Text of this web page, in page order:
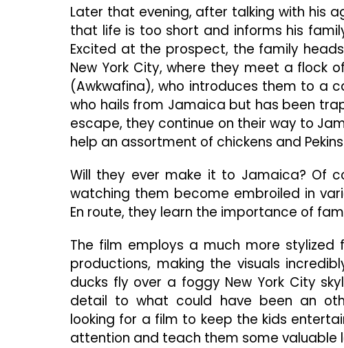
Later that evening, after talking with his
that life is too short and informs his
Excited at the prospect, the family
New York City, where they meet a flock
(Awkwafina), who introduces them to a
who hails from Jamaica but has been
escape, they continue on their way to
help an assortment of chickens and
Will they ever make it to Jamaica? Of
watching them become embroiled in
En route, they learn the importance of
The film employs a much more stylized
productions, making the visuals
ducks fly over a foggy New York City
detail to what could have been an
looking for a film to keep the kids
attention and teach them some valuable